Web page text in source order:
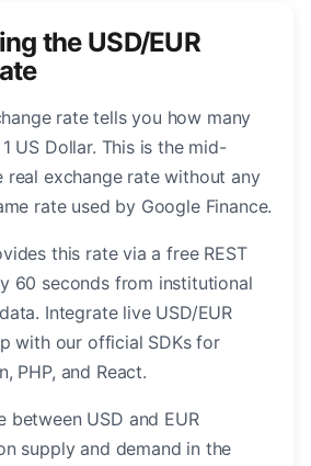
the USD/EUR
rate tells you how many
US Dollar. This is the mid-
exchange rate without any
rate used by Google Finance.
this rate via a free REST
60 seconds from institutional
Integrate live USD/EUR
with our official SDKs for
PHP, and React.
between USD and EUR
supply and demand in the